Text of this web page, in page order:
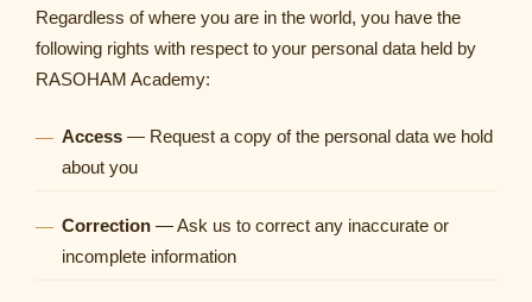
Regardless of where you are in the world, you have the
following rights with respect to your personal data held by
RASOHAM Academy:
Access — Request a copy of the personal data we hold
about you
Correction — Ask us to correct any inaccurate or
incomplete information